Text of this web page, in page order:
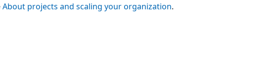
About projects and scaling your organization.